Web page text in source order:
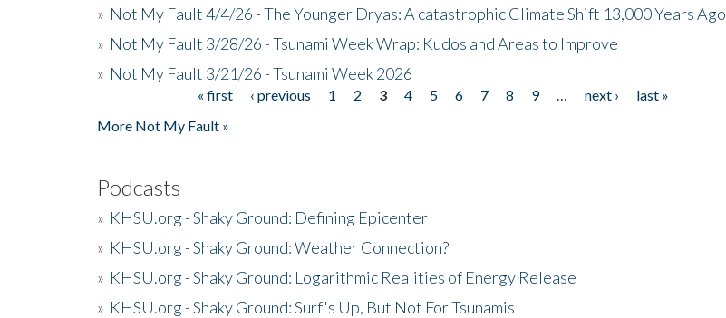
» Not My Fault 4/4/26 - The Younger Dryas: A catastrophic Climate Shift 13,000 Years Ago
» Not My Fault 3/28/26 - Tsunami Week Wrap: Kudos and Areas to Improve
» Not My Fault 3/21/26 - Tsunami Week 2026
« first ‹ previous 1 2 3 4 5 6 7 8 9 next ›
last »
More Not My Fault »
Podcasts
» KHSU.org - Shaky Ground: Defining Epicenter
» KHSU.org - Shaky Ground: Weather Connection?
» KHSU.org - Shaky Ground: Logarithmic Realities of Energy Release
» KHSU.org - Shaky Ground: Surf's Up, But Not For Tsunamis